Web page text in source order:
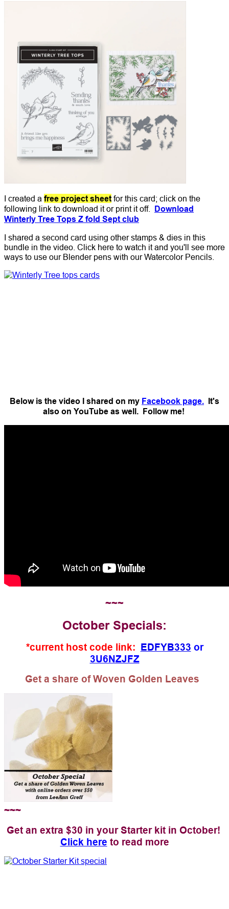
I created a free project sheet for this card; click on the
following link to download it or print it off. Download
Winterly Tree Tops Z fold Sept club
I shared a second card using other stamps & dies in this
bundle in the video. Click here to watch it and you'll see more
ways to use our Blender pens with our Watercolor Pencils.
Below is the video I shared on my Facebook page. It's
also on YouTube as well. Follow me!
~~~
October Specials:
*current host code link: EDFYB333 or
3U6NZJFZ
Get a share of Woven Golden Leaves
~~~
Get an extra $30 in your Starter kit in October!
Click here to read more